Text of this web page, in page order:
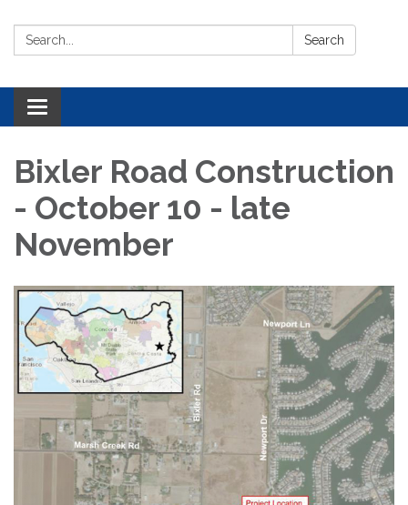
Search: Search
Toggle navigation
Bixler Road Construction
- October 10 - late
November